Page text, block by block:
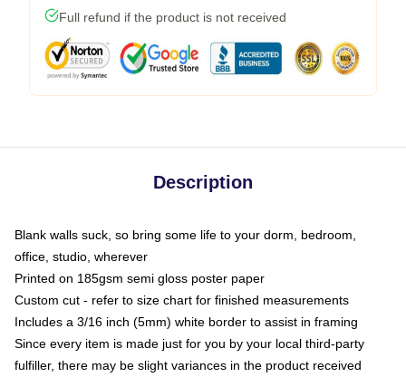
Full refund if the product is not received
Description
Blank walls suck, so bring some life to your dorm, bedroom,
office, studio, wherever
Printed on 185gsm semi gloss poster paper
Custom cut - refer to size chart for finished measurements
Includes a 3/16 inch (5mm) white border to assist in framing
Since every item is made just for you by your local third-party
fulfiller, there may be slight variances in the product received